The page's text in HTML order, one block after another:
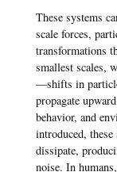
These systems
scale forces,
transformations
smallest scales,
—shifts in
propagate
behavior, and
introduced,
dissipate,
noise. In